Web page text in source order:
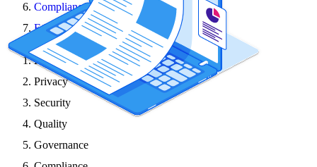
Compliance
Ethics
Home
Privacy
Security
Quality
Governance